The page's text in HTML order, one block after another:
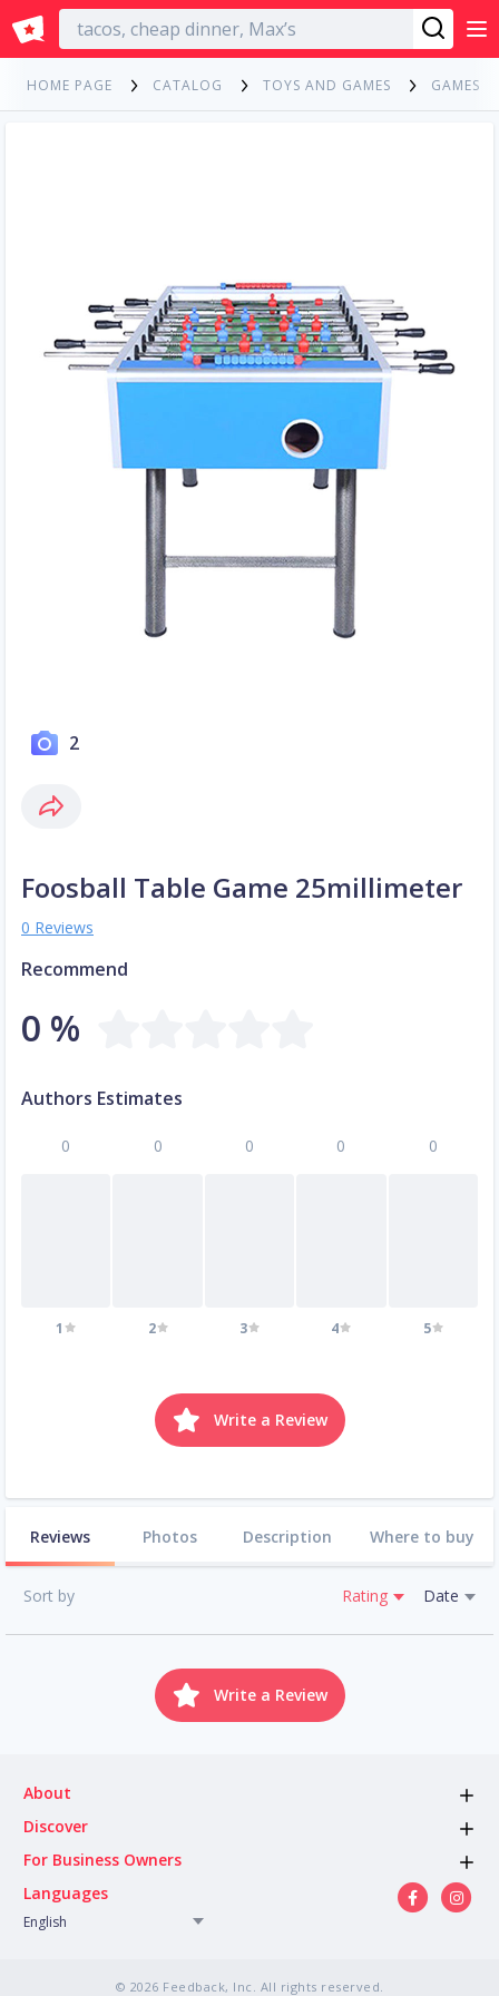
English
HOME PAGE CATALOG TOYS AND GAMES GAMES
2
Foosball Table Game 25millimeter
0 Reviews
Recommend
0 %
Authors Estimates
0
1
0
2
0
3
0
4
0
5
Write a Review
Reviews Photos Description Where to buy
Sort by Rating Date
Write a Review
About
Discover
For Business Owners
Languages
English
© 2026 Feedback, Inc. All rights reserved.